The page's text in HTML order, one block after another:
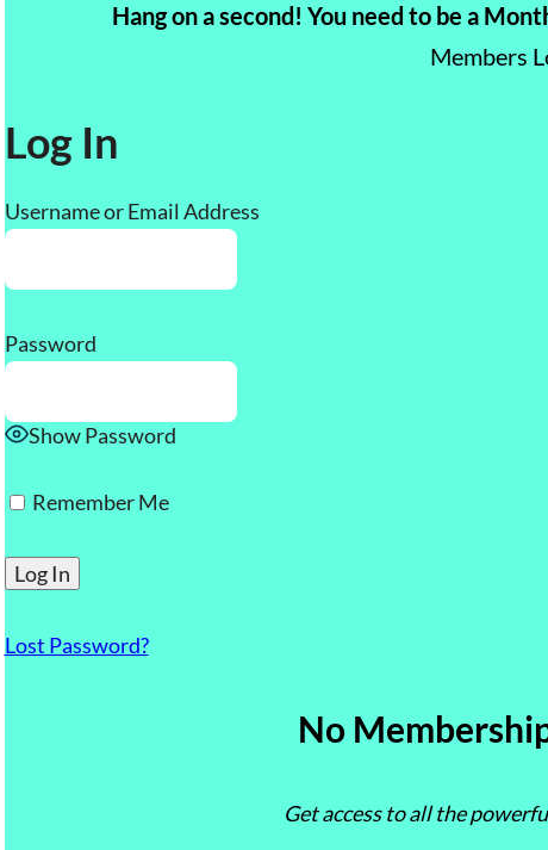
Hang on a second! You need to be a
Members
Log In
Username or Email Address
Password
Show Password
Remember Me
Lost Password?
No
Get access to all the